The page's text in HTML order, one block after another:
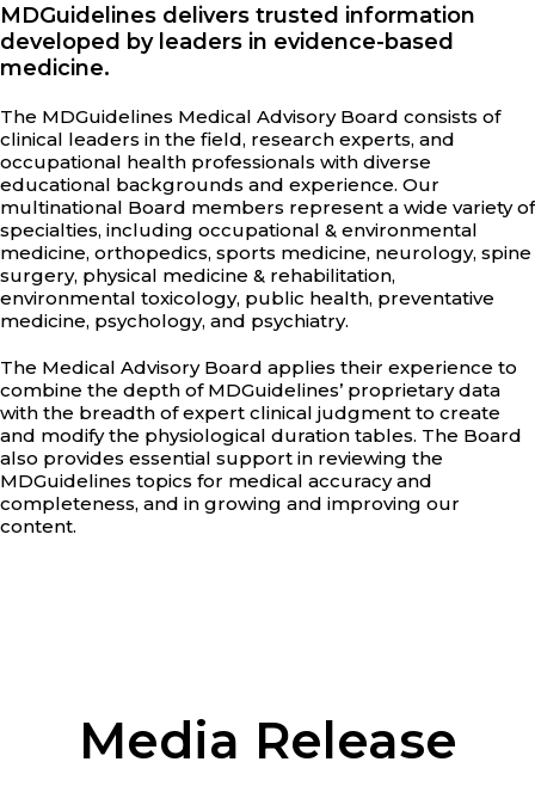
MDGuidelines delivers trusted information
developed by leaders in evidence-based
medicine.
The MDGuidelines Medical Advisory Board consists of
clinical leaders in the field, research experts, and
occupational health professionals with diverse
educational backgrounds and experience. Our
multinational Board members represent a wide variety of
specialties, including occupational & environmental
medicine, orthopedics, sports medicine, neurology, spine
surgery, physical medicine & rehabilitation,
environmental toxicology, public health, preventative
medicine, psychology, and psychiatry.
The Medical Advisory Board applies their experience to
combine the depth of MDGuidelines’ proprietary data
with the breadth of expert clinical judgment to create
and modify the physiological duration tables. The Board
also provides essential support in reviewing the
MDGuidelines topics for medical accuracy and
completeness, and in growing and improving our
content.
Media Release